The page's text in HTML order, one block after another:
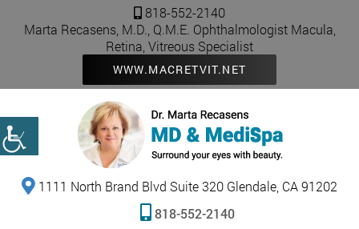
WWW.MACRETVIT.NET
Marta Recasens, M.D., Q.M.E. Ophthalmologist Macula,
Retina, Vitreous Specialist
818-552-2140
1111 North Brand Blvd Suite 320 Glendale, CA 91202
818-552-2140